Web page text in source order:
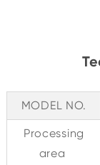
MODEL NO.
Processing
area